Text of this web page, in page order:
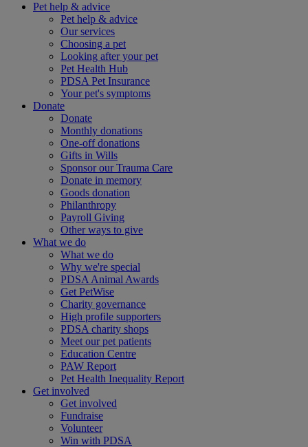
Pet help & advice
Pet help & advice
Our services
Choosing a pet
Looking after your pet
Pet Health Hub
PDSA Pet Insurance
Your pet's symptoms
Donate
Donate
Monthly donations
One-off donations
Gifts in Wills
Sponsor our Trauma Care
Donate in memory
Goods donation
Philanthropy
Payroll Giving
Other ways to give
What we do
What we do
Why we're special
PDSA Animal Awards
Get PetWise
Charity governance
High profile supporters
PDSA charity shops
Meet our pet patients
Education Centre
PAW Report
Pet Health Inequality Report
Get involved
Get involved
Fundraise
Volunteer
Win with PDSA